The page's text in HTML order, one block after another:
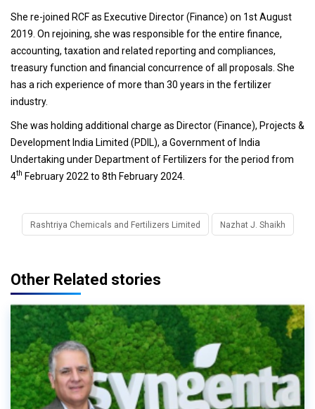
She re-joined RCF as Executive Director (Finance) on 1st August
2019. On rejoining, she was responsible for the entire finance,
accounting, taxation and related reporting and compliances,
treasury function and financial concurrence of all proposals. She
has a rich experience of more than 30 years in the fertilizer
industry.
She was holding additional charge as Director (Finance), Projects &
Development India Limited (PDIL), a Government of India
Undertaking under Department of Fertilizers for the period from
4th February 2022 to 8th February 2024.
Rashtriya Chemicals and Fertilizers Limited Nazhat J. Shaikh
Other Related stories